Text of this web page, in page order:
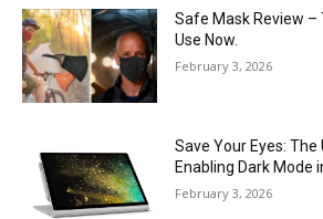
Safe Mask Review –
Use Now.
February 3, 2026
Save Your Eyes:
Enabling Dark Mode
February 3, 2026